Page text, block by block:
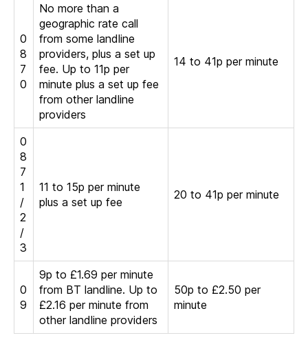
0
8
7
0
No more than a
geographic rate call
from some landline
providers, plus a set up
fee. Up to 11p per
minute plus a set up fee
from other landline
providers
14 to 41p per minute
0
8
7
1
/
2
/
3
11 to 15p per minute
plus a set up fee
20 to 41p per minute
0
9
9p to £1.69 per minute
from BT landline. Up to
£2.16 per minute from
other landline providers
50p to £2.50 per
minute